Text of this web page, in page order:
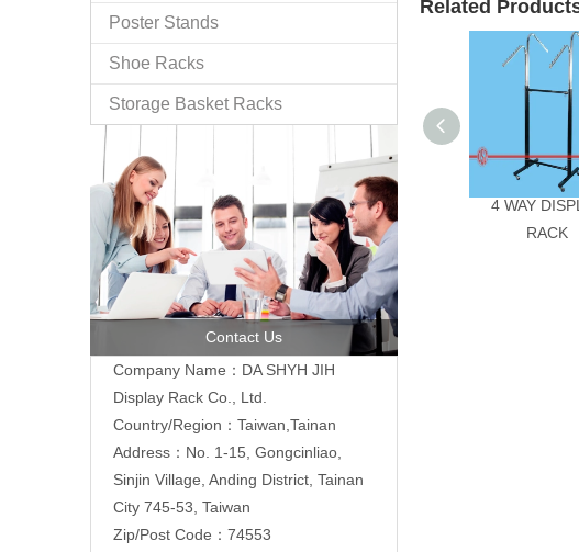
Poster Stands
Shoe Racks
Storage Basket Racks
Contact Us
Company Name：DA SHYH JIH
Display Rack Co., Ltd.
Country/Region：Taiwan,Tainan
Address：No. 1-15, Gongcinliao,
Sinjin Village, Anding District, Tainan
City 745-53, Taiwan
Zip/Post Code：74553
Related
4 WAY
RACK